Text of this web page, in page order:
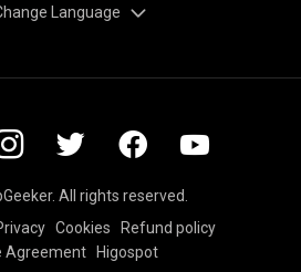
Language
All rights reserved.
Cookies
Refund policy
Agreement
Higospot